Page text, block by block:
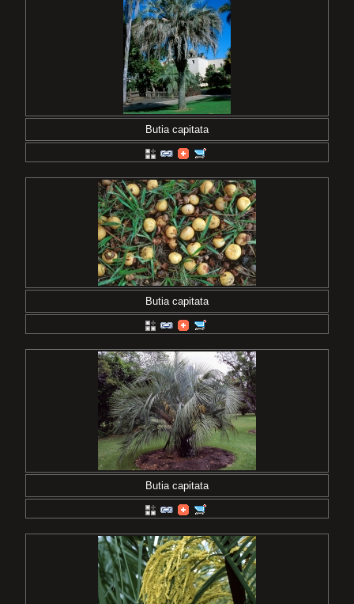
Butia capitata
Butia capitata
Butia capitata